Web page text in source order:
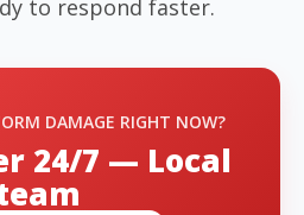
to respond faster.
DAMAGE RIGHT NOW?
24/7 — Local